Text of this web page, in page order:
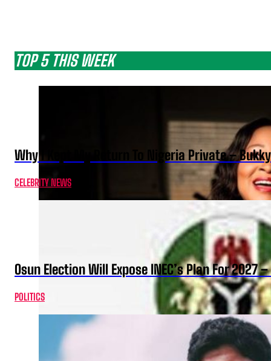
TOP 5 THIS WEEK
Why I Kept My Return To Nigeria Private –
CELEBRITY NEWS
Osun Election Will Expose INEC’s Plan For 2027
POLITICS